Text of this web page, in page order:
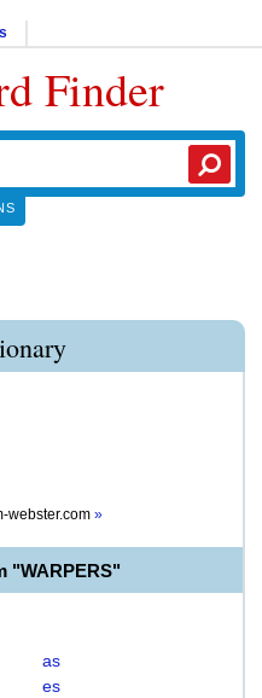
Finder
webster.com »
"WARPERS"
as
es